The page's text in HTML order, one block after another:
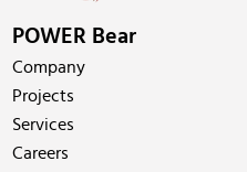
POWER Bear
Company
Projects
Services
Careers